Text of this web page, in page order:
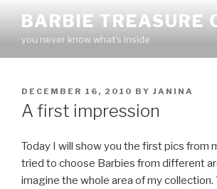
content
BARBIE TREASURE
you never know what's inside
POSTED
ON
DECEMBER 16, 2010 BY JANINA
A first impression
Today I will show you the first pics from
tried to choose Barbies from different
imagine the whole area of my collection.